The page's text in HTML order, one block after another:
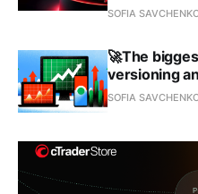
SOFIA
🚀The
versioning
SOFIA